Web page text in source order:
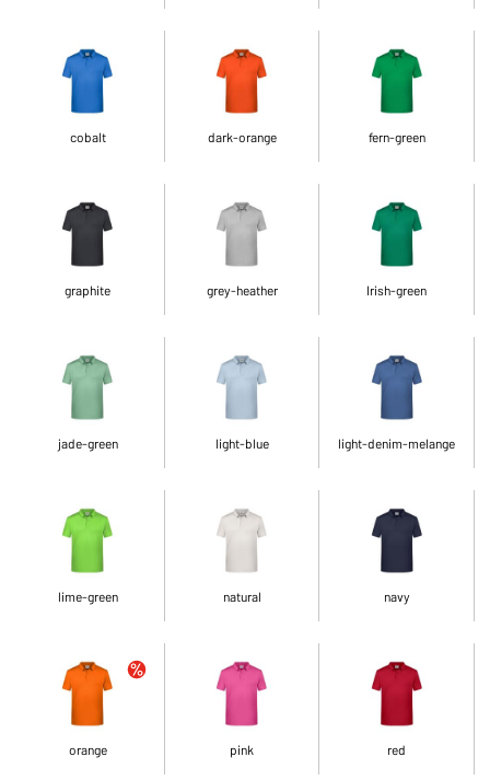
cobalt dark-orange fern-green
graphite grey-heather Irish-green
jade-green light-blue light-denim-melange
lime-green natural navy
orange pink red